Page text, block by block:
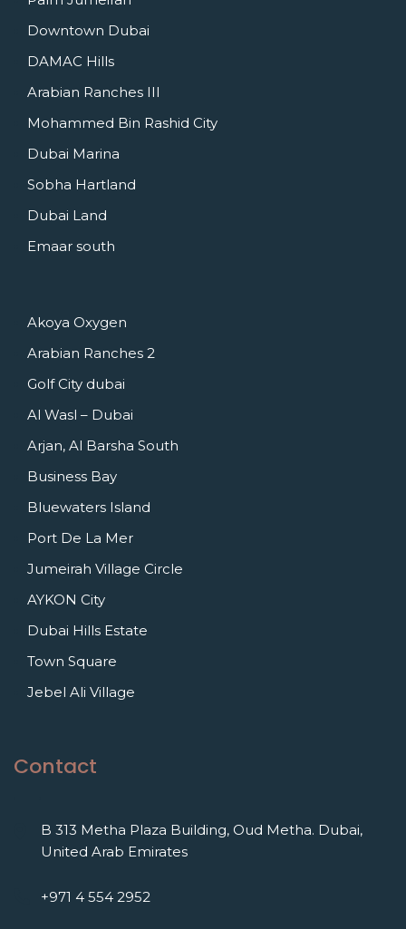
Downtown Dubai
DAMAC Hills
Arabian Ranches III
Mohammed Bin Rashid City
Dubai Marina
Sobha Hartland
Dubai Land
Emaar south
Akoya Oxygen
Arabian Ranches 2
Golf City dubai
Al Wasl – Dubai
Arjan, Al Barsha South
Business Bay
Bluewaters Island
Port De La Mer
Jumeirah Village Circle
AYKON City
Dubai Hills Estate
Town Square
Jebel Ali Village
Contact
B 313 Metha Plaza Building, Oud Metha. Dubai,
United Arab Emirates
+971 4 554 2952